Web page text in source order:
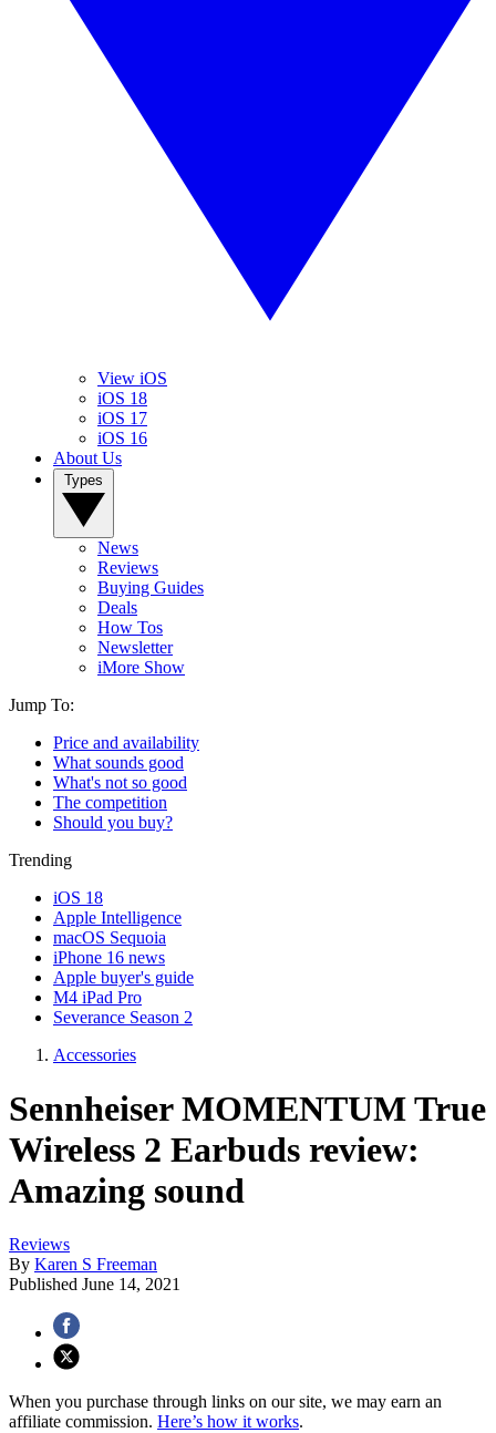
View iOS
iOS 18
iOS 17
iOS 16
About Us
News
Reviews
Buying Guides
Deals
How Tos
Newsletter
iMore Show
Jump To:
Price and availability
What sounds good
What's not so good
The competition
Should you buy?
Trending
iOS 18
Apple Intelligence
macOS Sequoia
iPhone 16 news
Apple buyer's guide
M4 iPad Pro
Severance Season 2
Accessories
Sennheiser MOMENTUM True
Wireless 2 Earbuds review:
Amazing sound
Reviews
By Karen S Freeman
Published June 14, 2021
When you purchase through links on our site, we may earn an
affiliate commission. Here’s how it works.